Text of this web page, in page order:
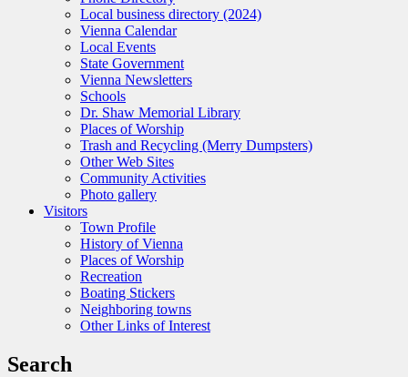
Local business directory (2024)
Vienna Calendar
Local Events
State Government
Vienna Newsletters
Schools
Dr. Shaw Memorial Library
Places of Worship
Trash and Recycling (Merry Dumpsters)
Other Web Sites
Community Activities
Photo gallery
Visitors
Town Profile
History of Vienna
Places of Worship
Recreation
Boating Stickers
Neighboring towns
Other Links of Interest
Search